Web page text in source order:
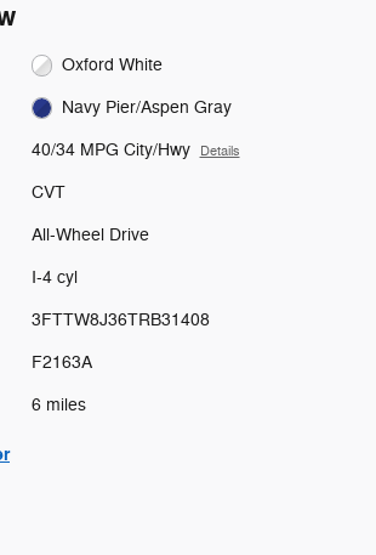
Oxford White
Navy Pier/Aspen Gray
40/34 MPG City/Hwy Details
CVT
All-Wheel Drive
I-4 cyl
3FTTW8J36TRB31408
F2163A
6 miles